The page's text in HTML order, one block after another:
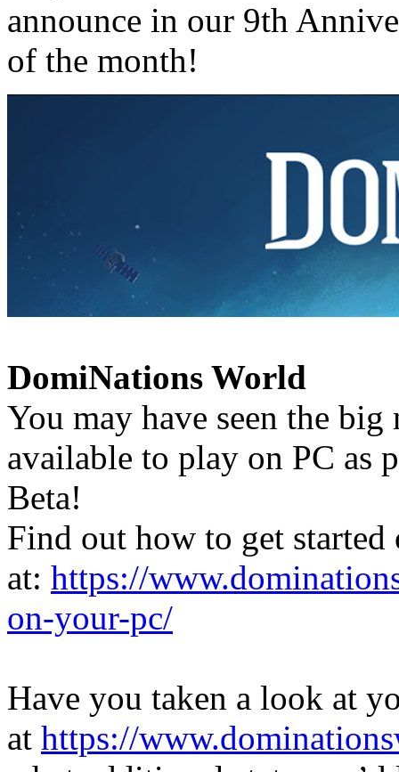
announce in our 9th
of the month!
DomiNations World
You may have seen the
available to play on PC as
Beta!
Find out how to get
at: https://
on-your-pc/
Have you taken a look at
at https://